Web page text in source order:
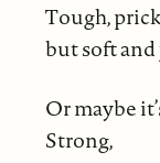
Tough,
but soft
Or maybe
Strong,